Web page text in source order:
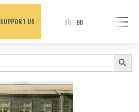
SUPPORT US uk en
Search Button